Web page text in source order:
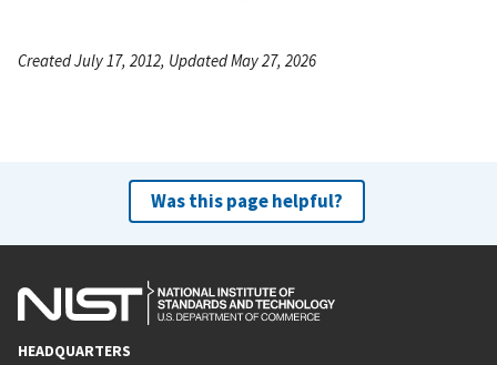
Created July 17, 2012, Updated May 27, 2026
Was this page helpful?
HEADQUARTERS